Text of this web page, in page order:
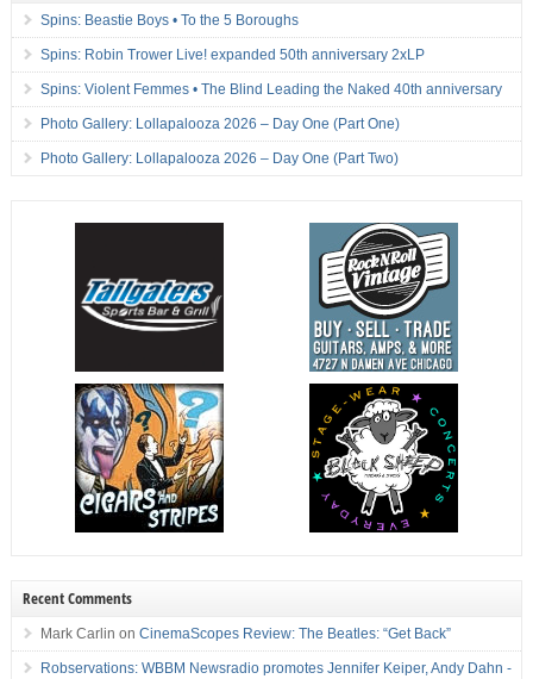
Spins: Beastie Boys • To the 5 Boroughs
Spins: Robin Trower Live! expanded 50th anniversary 2xLP
Spins: Violent Femmes • The Blind Leading the Naked 40th anniversary
Photo Gallery: Lollapalooza 2026 – Day One (Part One)
Photo Gallery: Lollapalooza 2026 – Day One (Part Two)
Recent Comments
Mark Carlin on CinemaScopes Review: The Beatles: “Get Back”
Robservations: WBBM Newsradio promotes Jennifer Keiper, Andy Dahn -